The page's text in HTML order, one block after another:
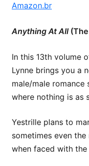
Amazon.br
Anything At All(The
In this 13th volume
Lynne brings you a
male/male romance
where nothing is as
Yestrille plans to
sometimes even
when faced with